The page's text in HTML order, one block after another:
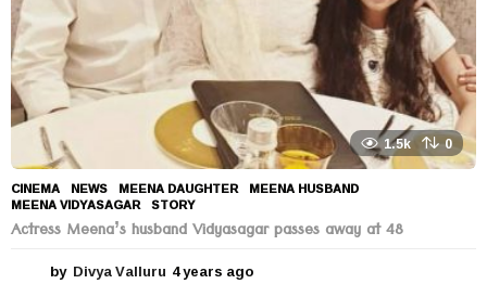
1.5k 0
CINEMA ,NEWS MEENA DAUGHTER ,MEENA HUSBAND
MEENA VIDYASAGAR ,STORY
Actress Meena’s husband Vidyasagar passes away at 48
by Divya Valluru 4 years ago